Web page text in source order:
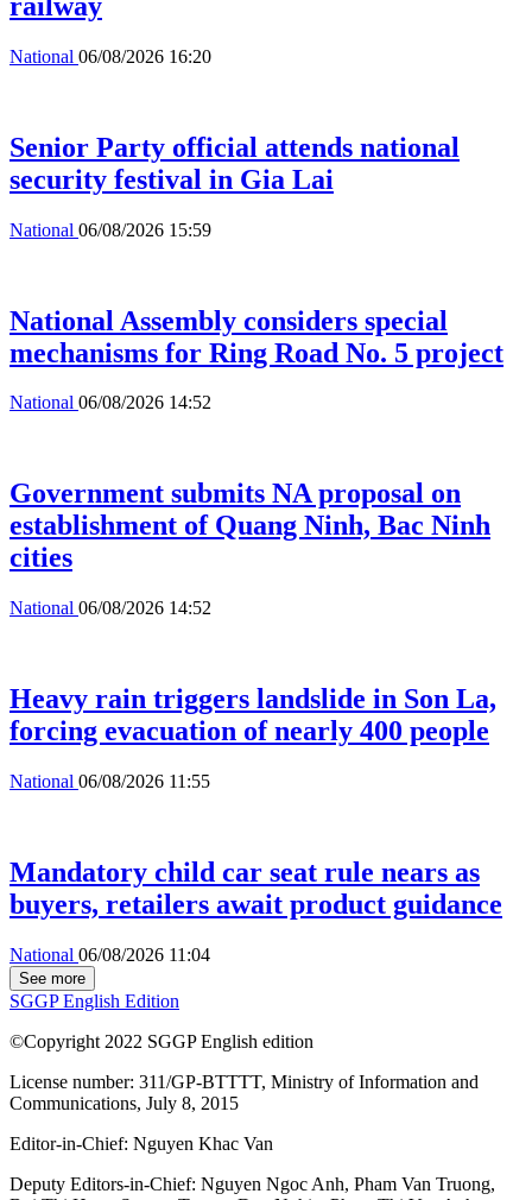
National 06/08/2026 16:20
Senior Party official attends national
security festival in Gia Lai
National 06/08/2026 15:59
National Assembly considers special
mechanisms for Ring Road No. 5 project
National 06/08/2026 14:52
Government submits NA proposal on
establishment of Quang Ninh, Bac Ninh
cities
National 06/08/2026 14:52
Heavy rain triggers landslide in Son La,
forcing evacuation of nearly 400 people
National 06/08/2026 11:55
Mandatory child car seat rule nears as
buyers, retailers await product guidance
National 06/08/2026 11:04
See more
SGGP English Edition
©Copyright 2022 SGGP English edition
License number: 311/GP-BTTTT, Ministry of Information and
Communications, July 8, 2015
Editor-in-Chief: Nguyen Khac Van
Deputy Editors-in-Chief: Nguyen Ngoc Anh, Pham Van Truong,